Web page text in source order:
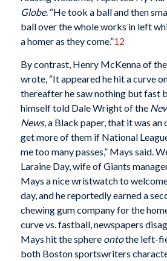
Globe. “He took a ball and then
ball over the whole works in left
a homer as they come.”12
By contrast, Henry McKenna of the
wrote, “It appeared he hit a curve
thereafter he saw nothing but fast
himself told Dale Wright of the
News, a Black paper, that it was an
get more of them if National
me too many passes,” Mays said.
Laraine Day, wife of Giants
Mays a nice wristwatch to
day, and he reportedly earned a
chewing gum company for the
curve vs. fastball, newspapers
Mays hit the sphere ontothe left-
both Boston sportswriters